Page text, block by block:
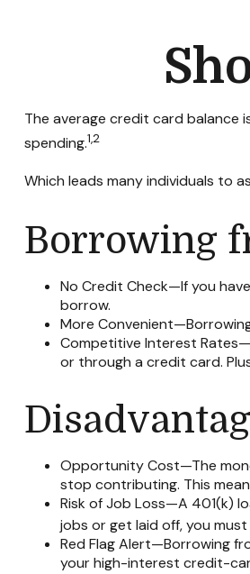
The average credit card balance
spending.1,2
Which leads many individuals to
Borrowing
No Credit Check—If you
borrow.
More
Competitive Interest
or through a credit card.
Opportunity Cost—The
stop contributing. This
Risk of Job Loss—A 401(k)
jobs or get laid off, you
Red Flag Alert—Borrowing
your high-interest credit-